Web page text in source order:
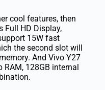
cool features, then
Full HD Display,
15W fast
the second slot will
And Vivo Y27
RAM, 128GB internal